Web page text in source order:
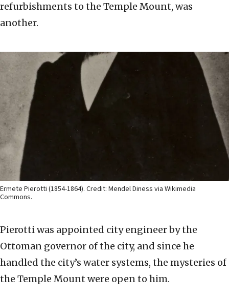
refurbishments to the Temple Mount, was
another.
Ermete Pierotti (1854-1864). Credit: Mendel Diness via Wikimedia
Commons.
Pierotti was appointed city engineer by the
Ottoman governor of the city, and since he
handled the city’s water systems, the mysteries of
the Temple Mount were open to him.